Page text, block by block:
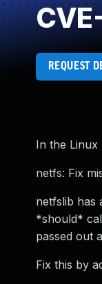
REQUEST
In the Linux
netfs: Fix
netfslib has
*should*
passed out
Fix this by